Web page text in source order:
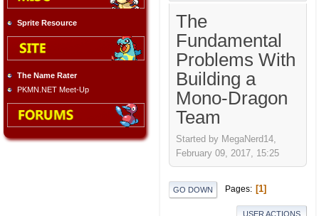
Sprite Resource
The Name Rater
PKMN.NET Meet-Up
The
Fundamental
Problems With
Building a
Mono-Dragon
Team
Started by MegaNerd14,
February 09, 2017, 15:25
GO DOWN Pages 1
USER ACTIONS